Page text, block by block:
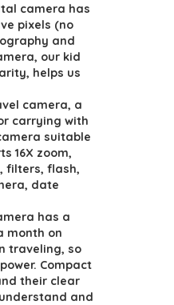
camera has
pixels (no
and
our kid
helps us
camera, a
carrying with
suitable
16X zoom,
filters, flash,
date
has a
month on
traveling, so
Compact
their clear
and